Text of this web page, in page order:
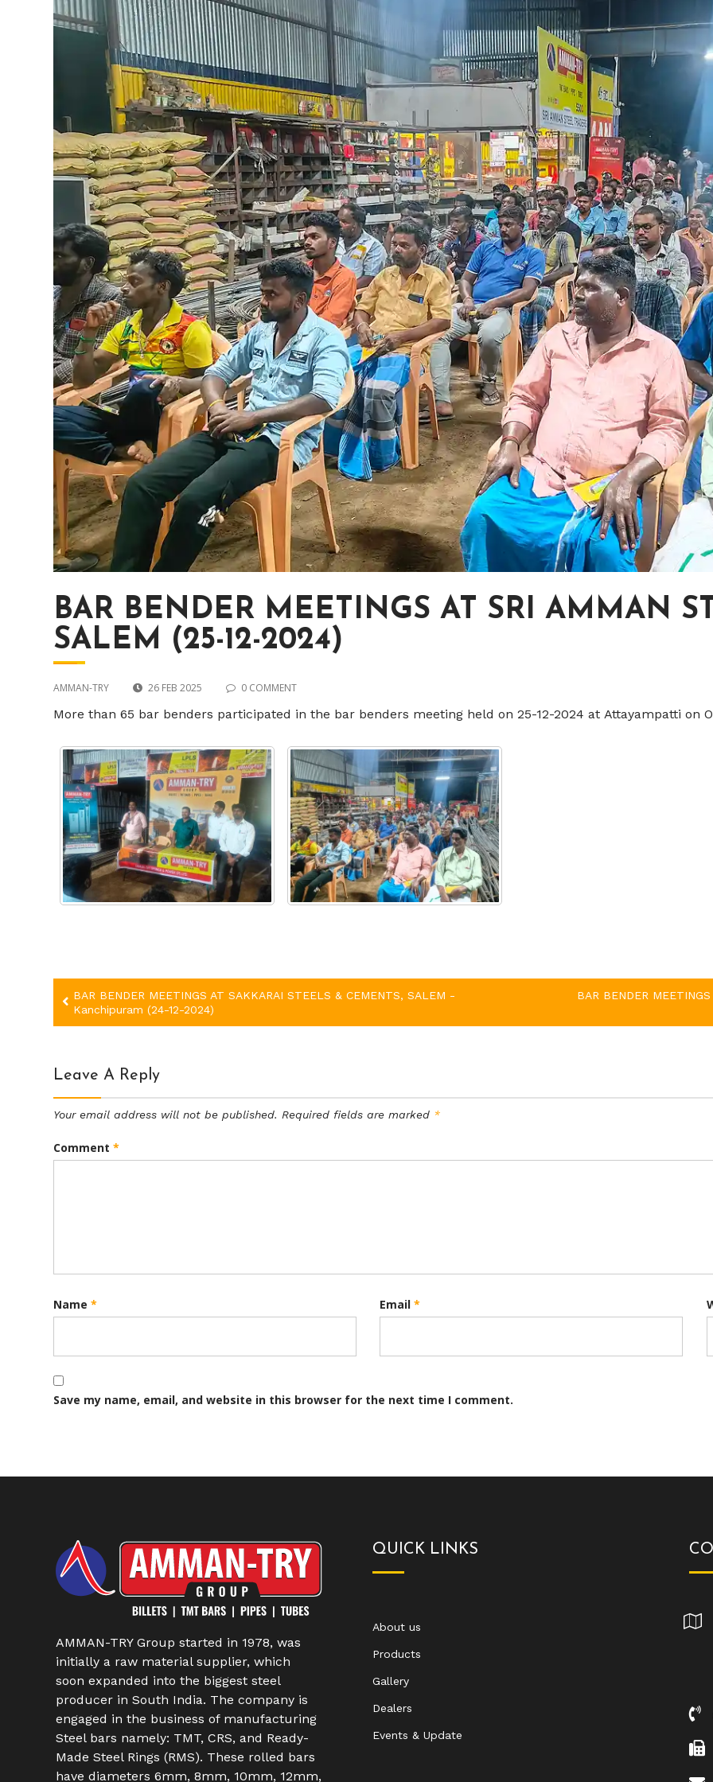
BAR BENDER MEETINGS AT SRI AMMAN
SALEM (25-12-2024)
AMMAN-TRY 26 FEB 2025 0 COMMENT
More than65 bar benders participated in the bar benders meeting held on25-12-2024atAttayampatti on
Post
navigation
BAR BENDER MEETINGS AT SAKKARAI STEELS & CEMENTS, SALEM -
Kanchipuram (24-12-2024)
BAR BENDER
Leave A Reply
Your email address will not be published. Required fields are marked *
Comment*
Name* Email*
Save my name, email, and website in this browser for the next time I comment.
AMMAN-TRY Group started in 1978, was
initially a raw material supplier, which
soon expanded into the biggest steel
producer in South India. The company is
engaged in the business of manufacturing
Steel bars namely: TMT, CRS, and Ready-
Made Steel Rings (RMS). These rolled bars
have diameters 6mm, 8mm, 10mm, 12mm,
QUICK LINKS
About us
Products
Gallery
Dealers
Events & Update